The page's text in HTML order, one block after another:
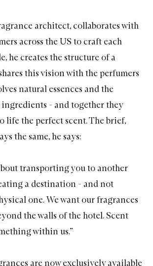
architect, collaborates with
across the US to craft each
he creates the structure of a
this vision with the perfumers
natural essences and the
- and together they
life the perfect scent. The brief,
the same, he says:
transporting you to another
a destination - and not
one. We want our fragrances
the walls of the hotel. Scent
within us.”
are now exclusively available